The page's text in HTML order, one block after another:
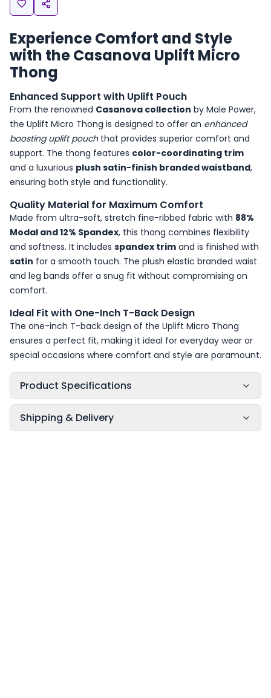
Experience Comfort and Style
with the Casanova Uplift Micro
Thong
Enhanced Support with Uplift Pouch
From the renowned Casanova collection by Male Power,
the Uplift Micro Thong is designed to offer an enhanced
boosting uplift pouchthat provides superior comfort and
support. The thong features color-coordinating trim
and a luxurious plush satin-finish branded waistband,
ensuring both style and functionality.
Quality Material for Maximum Comfort
Made from ultra-soft, stretch fine-ribbed fabric with 88%
Modal and 12% Spandex, this thong combines flexibility
and softness. It includes spandex trim and is finished with
satin for a smooth touch. The plush elastic branded waist
and leg bands offer a snug fit without compromising on
comfort.
Ideal Fit with One-Inch T-Back Design
The one-inch T-back design of the Uplift Micro Thong
ensures a perfect fit, making it ideal for everyday wear or
special occasions where comfort and style are paramount.
Product Specifications
Shipping & Delivery